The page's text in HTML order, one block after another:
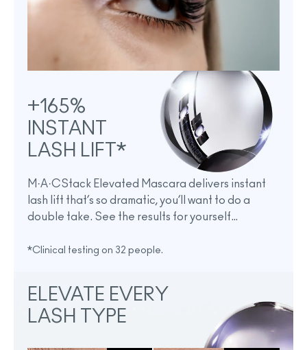
+165%
INSTANT
LASH LIFT*
M·A·CStack Elevated Mascara delivers instant
lash lift that’s so dramatic, you’ll want to do a
double take. See the results for yourself…
*Clinical testing on 32 people.
ELEVATE EVERY
LASH TYPE